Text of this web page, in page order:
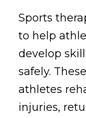
Contact
Disclaimer
Photo &
Terms &
Sports
to help
develop
safely.
athletes
injuries,